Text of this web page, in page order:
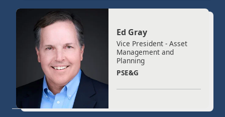
Ed Gray
Vice President - Asset
Management and
Planning
PSE&G